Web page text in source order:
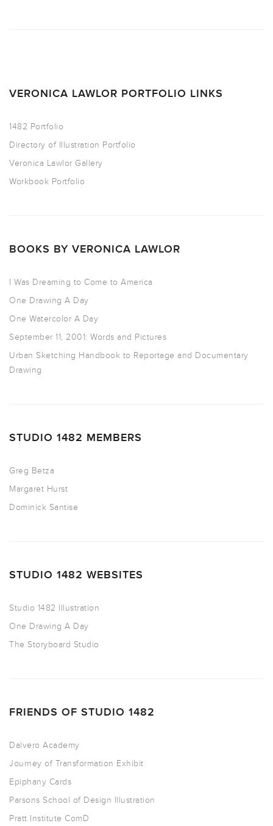
VERONICA LAWLOR PORTFOLIO LINKS
1482 Portfolio
Directory of Illustration Portfolio
Veronica Lawlor Gallery
Workbook Portfolio
BOOKS BY VERONICA LAWLOR
I Was Dreaming to Come to America
One Drawing A Day
One Watercolor A Day
September 11, 2001: Words and Pictures
Urban Sketching Handbook to Reportage and Documentary
Drawing
STUDIO 1482 MEMBERS
Greg Betza
Margaret Hurst
Dominick Santise
STUDIO 1482 WEBSITES
Studio 1482 Illustration
One Drawing A Day
The Storyboard Studio
FRIENDS OF STUDIO 1482
Dalvero Academy
Journey of Transformation Exhibit
Epiphany Cards
Parsons School of Design Illustration
Pratt Institute ComD